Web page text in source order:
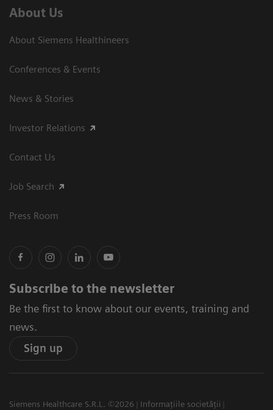
About Us
About Siemens Healthineers
Conferences & Events
News & Stories
Investor Relations
Contact Us
Job Search
Press Room
Subscribe to the newsletter
Be the first to know about our events, training and
news.
Sign up
Siemens Healthcare S.R.L. ©2026
Informațiile societății